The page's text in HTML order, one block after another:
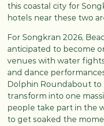
this coastal city for
hotels near these two
For Songkran 2026,
anticipated to become
venues with water
and dance
Dolphin Roundabout to
transform into one
people take part in the
to get soaked the